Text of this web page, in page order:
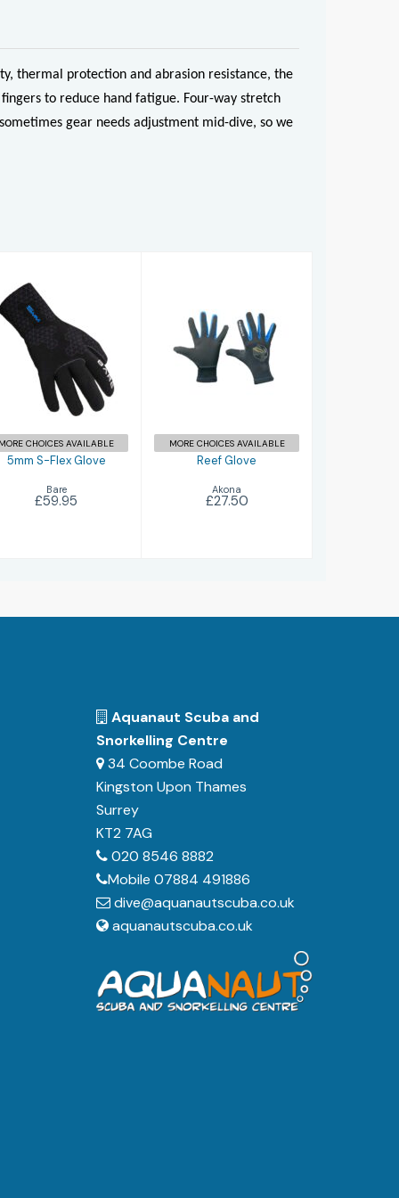
thermal protection and abrasion resistance, the
to reduce hand fatigue. Four-way stretch
gear needs adjustment mid-dive, so we
5mm S-Flex
Glove
£59.95
CHOICES AVAILABLE
5mm S-Flex Glove
Bare
£59.95
Reef Glove
£27.50
MORE CHOICES AVAILABLE
Reef Glove
Akona
£27.50
Aquanaut Scuba and
Snorkelling Centre
34 Coombe Road
Kingston Upon Thames
Surrey
KT2 7AG
020 8546 8882
Mobile 07884 491886
dive@aquanautscuba.co.uk
aquanautscuba.co.uk